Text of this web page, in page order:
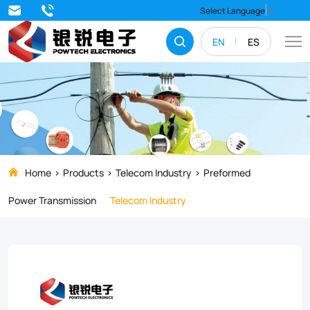
EN ES
Select Language ▼
Dead
end
guy
grips
are
designed
to
be
applied
galvanized
Home Products Telecom Industry
Preformed
Power Transmission
Telecom Industry